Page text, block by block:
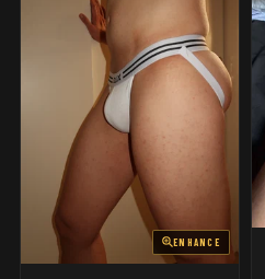
ENHANCE